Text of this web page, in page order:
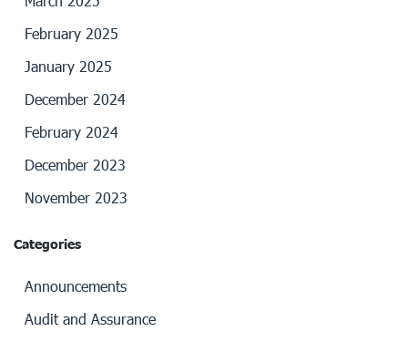
February 2025
January 2025
December 2024
February 2024
December 2023
November 2023
Categories
Announcements
Audit and Assurance